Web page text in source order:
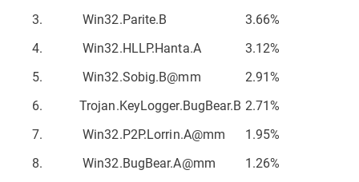
3.
Win32.Parite.B
3.66%
4.
Win32.HLLP.Hanta.A
3.12%
5.
Win32.Sobig.B@mm
2.91%
6.
Trojan.KeyLogger.BugBear.B 2.71%
7.
Win32.P2P.Lorrin.A@mm
1.95%
8.
Win32.BugBear.A@mm
1.26%